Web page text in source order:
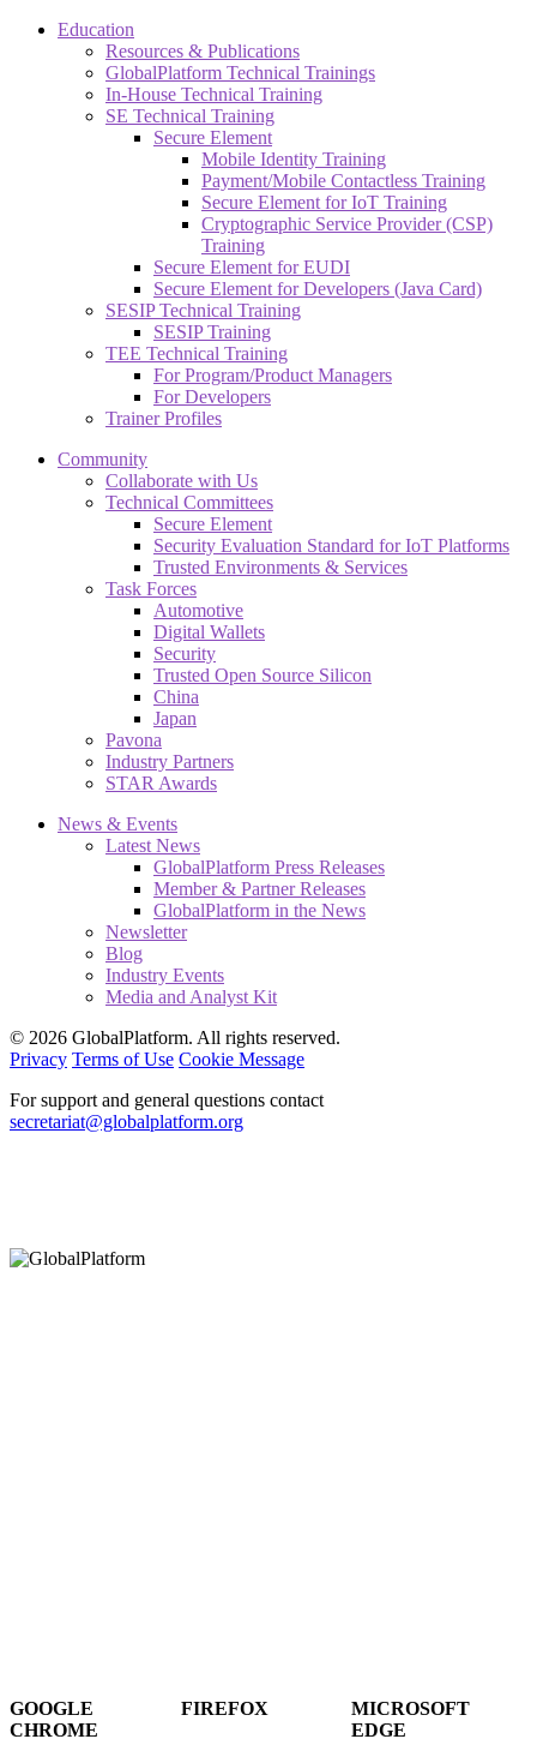
Education
Resources & Publications
GlobalPlatform Technical Trainings
In-House Technical Training
SE Technical Training
Secure Element
Mobile Identity Training
Payment/Mobile Contactless Training
Secure Element for IoT Training
Cryptographic Service Provider (CSP)
Training
Secure Element for EUDI
Secure Element for Developers (Java Card)
SESIP Technical Training
SESIP Training
TEE Technical Training
For Program/Product Managers
For Developers
Trainer Profiles
Community
Collaborate with Us
Technical Committees
Secure Element
Security Evaluation Standard for IoT Platforms
Trusted Environments & Services
Task Forces
Automotive
Digital Wallets
Security
Trusted Open Source Silicon
China
Japan
Pavona
Industry Partners
STAR Awards
News & Events
Latest News
GlobalPlatform Press Releases
Member & Partner Releases
GlobalPlatform in the News
Newsletter
Blog
Industry Events
Media and Analyst Kit
© 2026 GlobalPlatform. All rights reserved.
Privacy Terms of Use Cookie Message
For support and general questions contact
secretariat@globalplatform.org
GOOGLE
CHROME
FIREFOX
MICROSOFT
EDGE